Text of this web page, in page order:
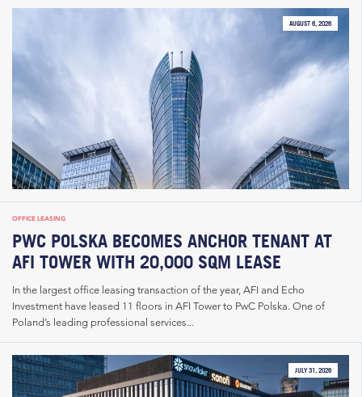
AUGUST 6, 2026
OFFICE LEASING
PWC POLSKA BECOMES ANCHOR TENANT AT
AFI TOWER WITH 20,000 SQM LEASE
In the largest office leasing transaction of the year, AFI and Echo
Investment have leased 11 floors in AFI Tower to PwC Polska. One of
Poland’s leading professional services...
JULY 31, 2026